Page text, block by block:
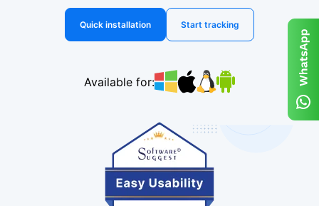
Quick installation Start tracking
Available for: